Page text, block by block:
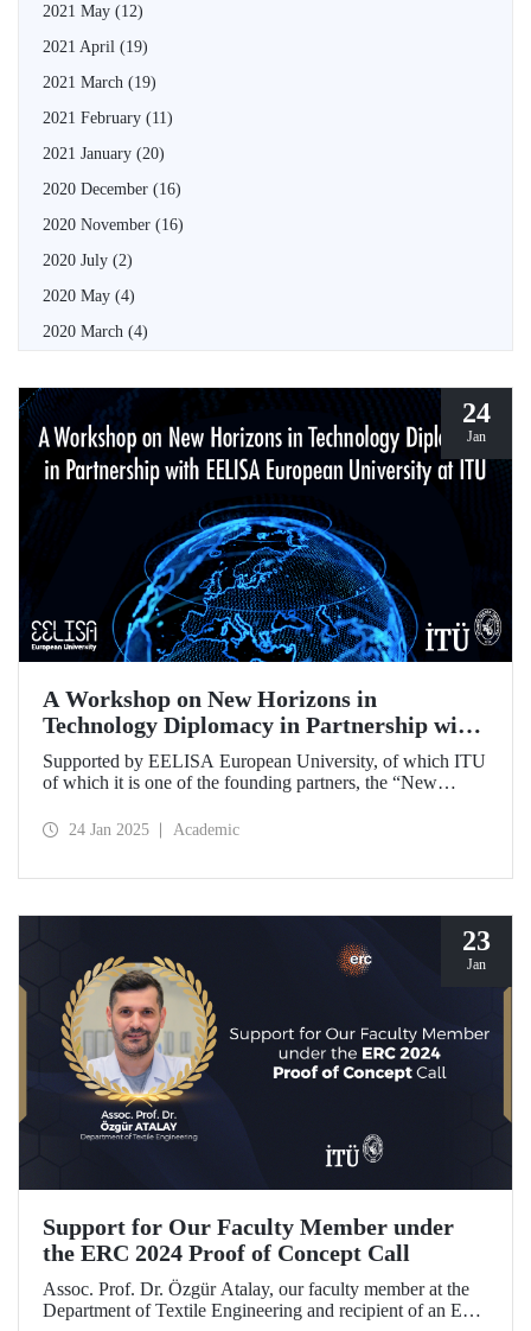
2021 May (12)
2021 April (19)
2021 March (19)
2021 February (11)
2021 January (20)
2020 December (16)
2020 November (16)
2020 July (2)
2020 May (4)
2020 March (4)
24
Jan
A Workshop on New Horizons in
Technology Diplomacy in Partnership with
EELISA European University at ITU
Supported by EELISA European University, of which ITU
of which it is one of the founding partners, the “New
Opportunities and Future Strategies Workshop” gathered
24 Jan 2025 Academic
23
Jan
Support for Our Faculty Member under
the ERC 2024 Proof of Concept Call
Assoc. Prof. Dr. Özgür Atalay, our faculty member at the
Department of Textile Engineering and recipient of an ERC